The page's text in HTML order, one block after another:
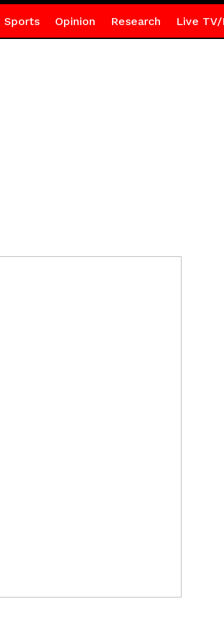
Sports Opinion Research Live TV/